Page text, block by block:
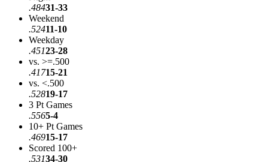
.48431-33
Weekend
.52411-10
Weekday
.45123-28
vs. >=.500
.41715-21
vs. <.500
.52819-17
3 Pt Games
.5565-4
10+ Pt Games
.46915-17
Scored 100+
.53134-30